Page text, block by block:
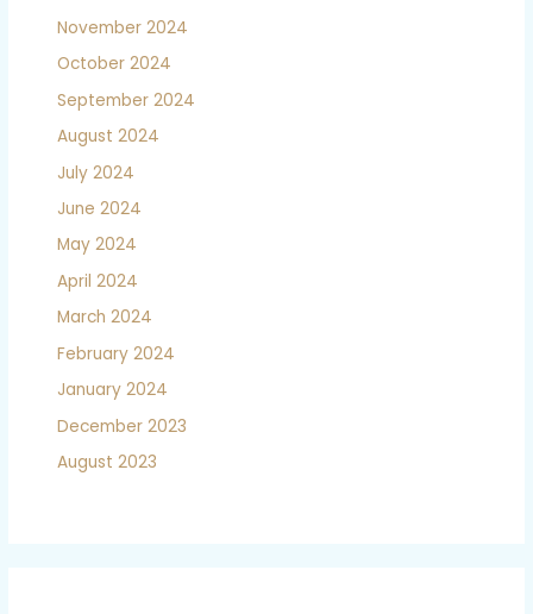
November 2024
October 2024
September 2024
August 2024
July 2024
June 2024
May 2024
April 2024
March 2024
February 2024
January 2024
December 2023
August 2023